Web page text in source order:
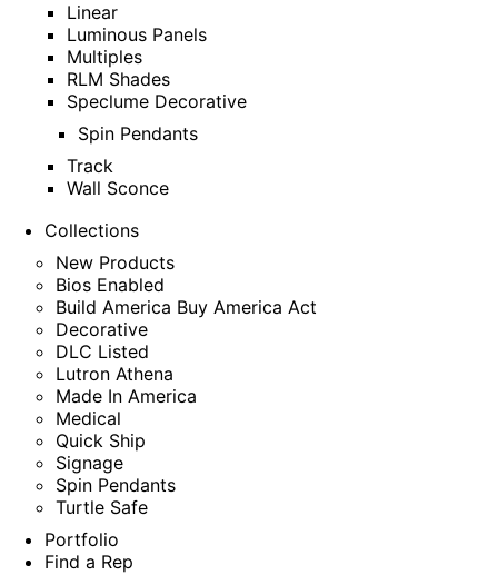
Linear
Luminous Panels
Multiples
RLM Shades
Speclume Decorative
Spin Pendants
Track
Wall Sconce
Collections
New Products
Bios Enabled
Build America Buy America Act
Decorative
DLC Listed
Lutron Athena
Made In America
Medical
Quick Ship
Signage
Spin Pendants
Turtle Safe
Portfolio
Find a Rep